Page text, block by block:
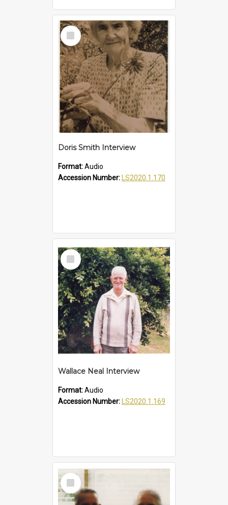
Select
Item
Doris Smith Interview
Format:Audio
Accession Number:
LS2020.1.170
Select
Item
Wallace Neal Interview
Format:Audio
Accession Number:
LS2020.1.169
Select
Item